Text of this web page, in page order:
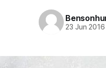
23 Jun 2016